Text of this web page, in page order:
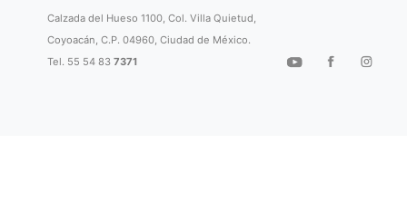
Calzada del Hueso 1100, Col. Villa Quietud,
Coyoacán, C.P. 04960, Ciudad de México.
Tel. 55 54 837371